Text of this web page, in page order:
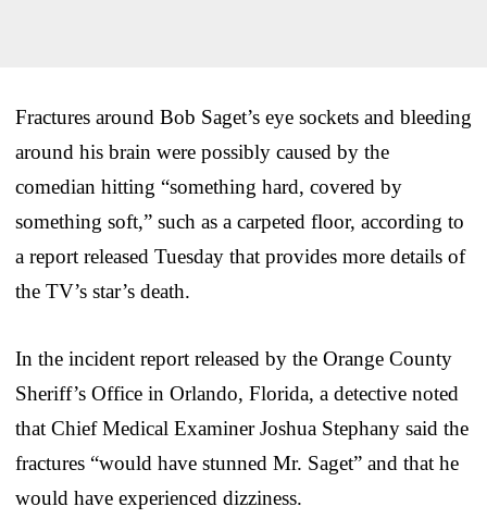
Fractures around Bob Saget’s eye sockets and bleeding
around his brain were possibly caused by the
comedian hitting “something hard, covered by
something soft,” such as a carpeted floor, according to
a report released Tuesday that provides more details of
the TV’s star’s death.
In the incident report released by the Orange County
Sheriff’s Office in Orlando, Florida, a detective noted
that Chief Medical Examiner Joshua Stephany said the
fractures “would have stunned Mr. Saget” and that he
would have experienced dizziness.